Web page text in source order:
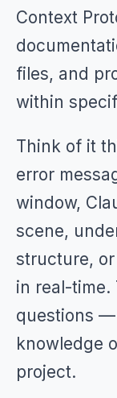
Context
files, and
within
Think of it
error
window,
scene,
structure,
in real-
questions
knowledge
project.